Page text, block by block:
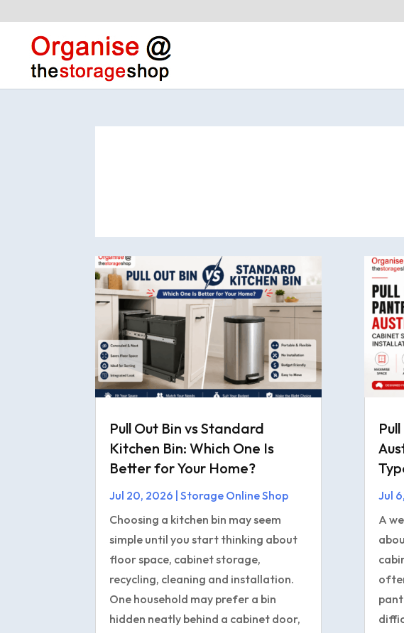
Pull Out Bin vs Standard
Kitchen Bin: Which One Is
Better for Your Home?
Jul 20, 2026 |Storage Online Shop
Choosing a kitchen bin may seem
simple until you start thinking about
floor space, cabinet storage,
recycling, cleaning and installation.
One household may prefer a bin
hidden neatly behind a cabinet door,
Jul
A